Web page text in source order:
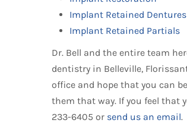
Implant Retained Dentures
Implant Retained Partials
Dr. Bell and the entire team
dentistry in Belleville,
office and hope that you can
them that way. If you feel that
233-6405 or send us an email.